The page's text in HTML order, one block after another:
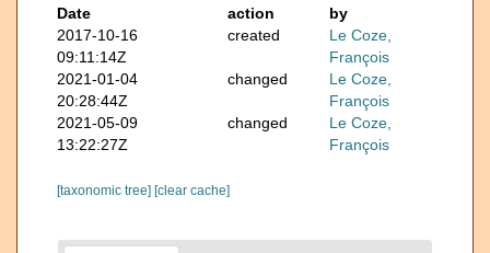
Date
action
by
2017-10-16
09:11:14Z
created
Le Coze,
François
2021-01-04
20:28:44Z
changed
Le Coze,
François
2021-05-09
13:22:27Z
changed
Le Coze,
François
[taxonomic tree] [clear cache]